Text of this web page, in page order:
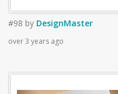
#98 by DesignMaster
over 3 years ago